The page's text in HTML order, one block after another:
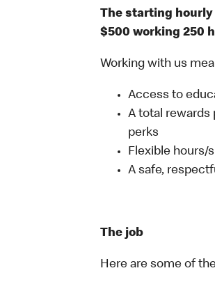
The starting hourly
$500 working 250
Working with us
Access to
A total rewards
perks
Flexible hours/
A safe,
The job
Here are some of